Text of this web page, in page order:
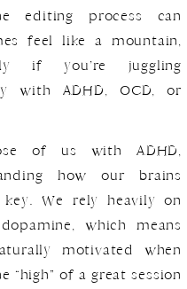
editing process can
feel like a mountain,
if you’re juggling
with ADHD, OCD, or
of us with ADHD,
how our brains
We rely heavily on
which means
motivated when
“high” of a great session